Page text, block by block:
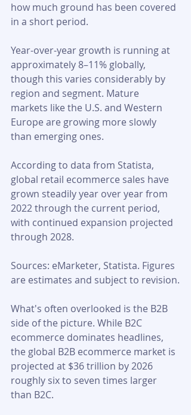
how much ground has been covered
in a short period.
Year-over-year growth is running at
approximately 8–11% globally,
though this varies considerably by
region and segment. Mature
markets like the U.S. and Western
Europe are growing more slowly
than emerging ones.
According to data from Statista,
global retail ecommerce sales have
grown steadily year over year from
2022 through the current period,
with continued expansion projected
through 2028.
Sources: eMarketer, Statista. Figures
are estimates and subject to revision.
What's often overlooked is the B2B
side of the picture. While B2C
ecommerce dominates headlines,
the global B2B ecommerce market is
projected at $36 trillion by 2026
roughly six to seven times larger
than B2C.